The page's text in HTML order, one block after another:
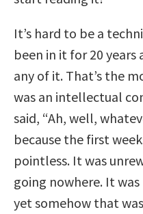
It’s hard to be a
been in it for 20 years
any of it. That’s the
was an intellectual
said, “Ah, well,
because the first
pointless. It was
going nowhere. It
yet somehow that